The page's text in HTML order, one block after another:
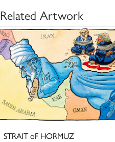
Related Artwork
STRAIT oF HORMUZ